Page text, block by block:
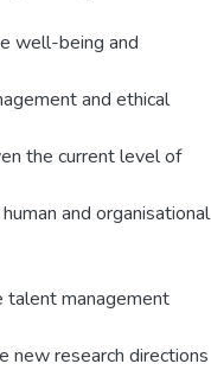
well-being and
and ethical
the current level of
and organisational
talent management
new research directions